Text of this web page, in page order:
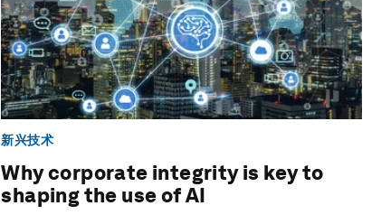
新兴技术
Why corporate integrity is key to
shaping the use of AI